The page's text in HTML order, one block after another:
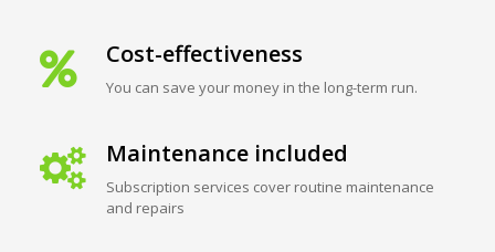
Cost-effectiveness
You can save your money in the long-term run.
Maintenance included
Subscription services cover routine maintenance
and repairs